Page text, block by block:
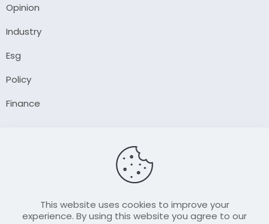
Opinion
Industry
Esg
Policy
Finance
Contact UsThis website uses cookies to improve your
experience. By using this website you agree to our